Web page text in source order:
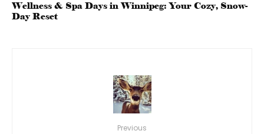
Wellness & Spa Days in Winnipeg: Your Cozy, Snow-
Day Reset
Previous